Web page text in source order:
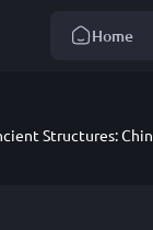
Home